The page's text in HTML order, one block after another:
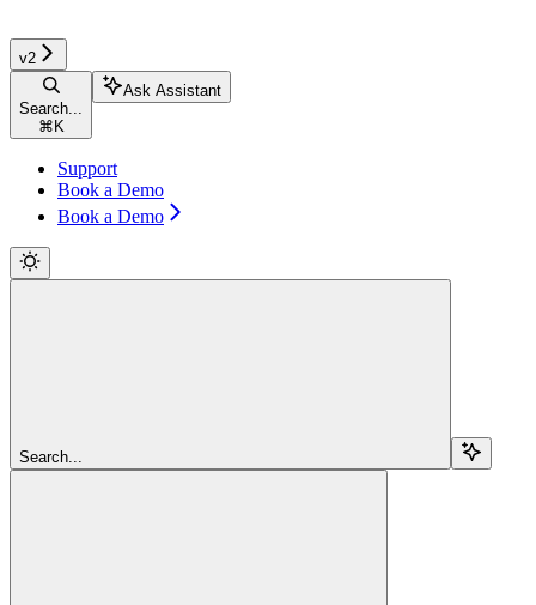
v2
Search...
⌘ K
Ask Assistant
Support
Book a Demo
Book a Demo
Search...